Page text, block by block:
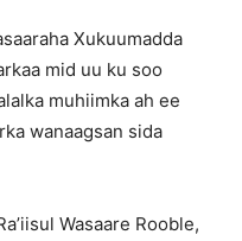
Xukuumadda
mid uu ku soo
muhiimka ah ee
wanaagsan sida
Wasaare Rooble,